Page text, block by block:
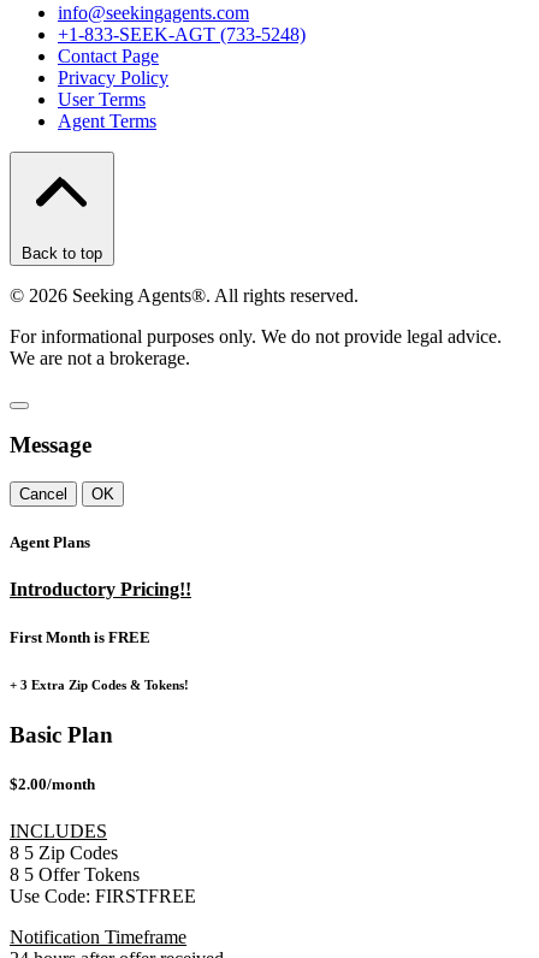
info@seekingagents.com
+1-833-SEEK-AGT (733-5248)
Contact Page
Privacy Policy
User Terms
Agent Terms
Back to top
© 2026 Seeking Agents®. All rights reserved.
For informational purposes only. We do not provide legal advice.
We are not a brokerage.
Message
Cancel OK
Agent Plans
Introductory Pricing!!
First Month is FREE
+ 3 Extra Zip Codes & Tokens!
Basic Plan
$2.00/month
INCLUDES
8 5 Zip Codes
8 5 Offer Tokens
Use Code: FIRSTFREE
Notification Timeframe